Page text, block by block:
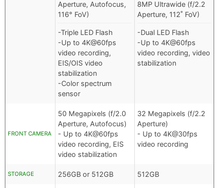
Aperture, Autofocus,
116° FoV)
-Triple LED Flash
-Up to 4K@60fps
video recording,
EIS/OIS video
stabilization
-Color spectrum
sensor
8MP Ultrawide (f/2.2
Aperture, 112˚ FoV)
-Dual LED Flash
-Up to 4K@60fps
video recording, video
stabilization
FRONT CAMERA
50 Megapixels (f/2.0
Aperture, Autofocus)
- Up to 4K@60fps
video recording, EIS
video stabilization
32 Megapixels (f/2.2
Aperture)
- Up to 4K@30fps
video recording
STORAGE 256GB or 512GB 512GB